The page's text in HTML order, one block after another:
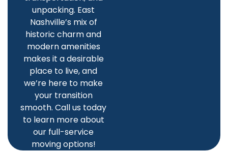
unpacking. East
Nashville’s mix of
historic charm and
modern amenities
makes it a desirable
place to live, and
we’re here to make
your transition
smooth. Call us today
to learn more about
our full-service
moving options!